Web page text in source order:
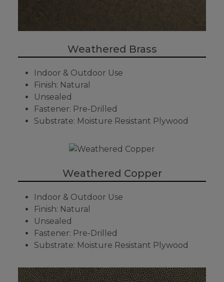
Weathered Brass
Indoor & Outdoor Use
Finish: Natural
Unsealed
Fastener: Pre-Drilled
Substrate: Moisture Resistant Plywood
Weathered Copper
Indoor & Outdoor Use
Finish: Natural
Unsealed
Fastener: Pre-Drilled
Substrate: Moisture Resistant Plywood